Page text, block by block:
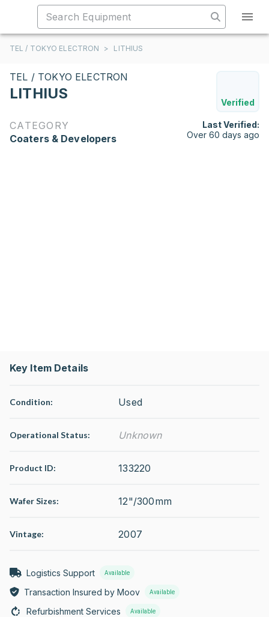
TEL / TOKYO ELECTRON > LITHIUS
TEL / TOKYO ELECTRON
LITHIUS
Verified
CATEGORY
Coaters & Developers
Last Verified:
Over 60 days ago
Key Item Details
Condition: Used
Operational Status: Unknown
Product ID: 133220
Wafer Sizes: 12"/300mm
Vintage: 2007
Logistics Support Available
Transaction Insured by Moov Available
Refurbishment Services Available